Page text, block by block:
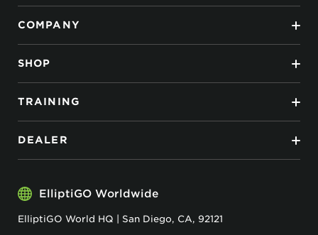
COMPANY
SHOP
TRAINING
DEALER
ElliptiGO Worldwide
ElliptiGO World HQ | San Diego, CA, 92121